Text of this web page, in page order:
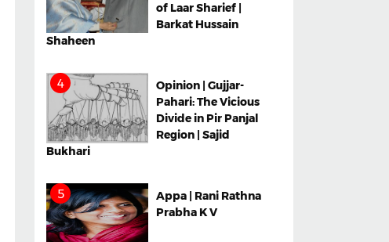
of Laar Sharief |
Barkat Hussain
Shaheen
Opinion | Gujjar-
Pahari: The Vicious
Divide in Pir Panjal
Region | Sajid
Bukhari
Appa | Rani Rathna
Prabha K V